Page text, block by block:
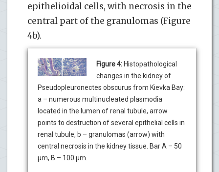
epithelioidal cells, with necrosis in the
central part of the granulomas (Figure
4b).
Figure 4: Histopathological
changes in the kidney of
Pseudopleuronectes obscurus from Kievka Bay:
a – numerous multinucleated plasmodia
located in the lumen of renal tubule, arrow
points to destruction of several epithelial cells in
renal tubule, b – granulomas (arrow) with
central necrosis in the kidney tissue. Bar A – 50
µm, B – 100 µm.